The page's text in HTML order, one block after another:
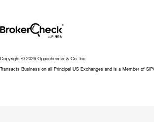
Copyright © 2026 Oppenheimer & Co. Inc.
Transacts Business on all Principal US Exchanges and is a Member of